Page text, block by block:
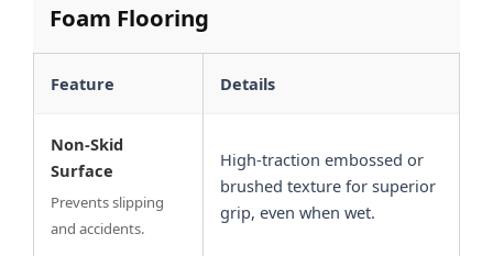
Foam Flooring
Feature Details
Non-Skid
Surface
Prevents slipping
and accidents.
High-traction embossed or
brushed texture for superior
grip, even when wet.